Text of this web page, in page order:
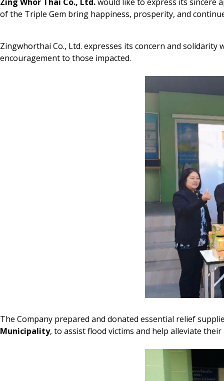
of the Triple Gem bring happiness, prosperity, and
Zingwhorthai Co., Ltd. expresses its concern and
encouragement to those impacted.
The Company prepared and donated essential relief
Municipality, to assist flood victims and help alleviate